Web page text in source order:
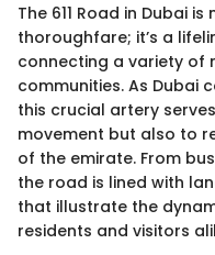
The 611 Road in Dubai
thoroughfare; it’s a
connecting a variety of
communities. As Dubai
this crucial artery
movement but also to
of the emirate. From
the road is lined with
that illustrate the
residents and visitors